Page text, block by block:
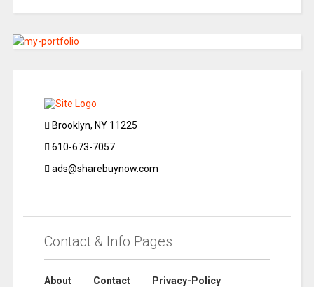
Brooklyn, NY 11225
610-673-7057
ads@sharebuynow.com
Contact & Info Pages
About Contact
Privacy-Policy